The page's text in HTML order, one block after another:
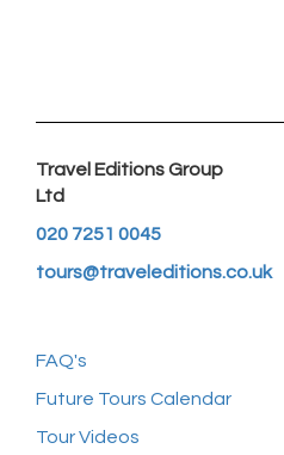
Travel Editions Group
Ltd
020 7251 0045
tours@traveleditions.co.uk
FAQ's
Future Tours Calendar
Tour Videos